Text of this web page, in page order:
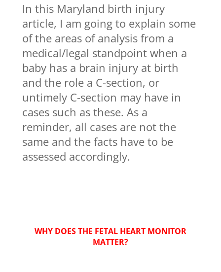
In this Maryland birth injury
article, I am going to explain some
of the areas of analysis from a
medical/legal standpoint when a
baby has a brain injury at birth
and the role a C-section, or
untimely C-section may have in
cases such as these. As a
reminder, all cases are not the
same and the facts have to be
assessed accordingly.
WHY DOES THE FETAL HEART MONITOR
MATTER?